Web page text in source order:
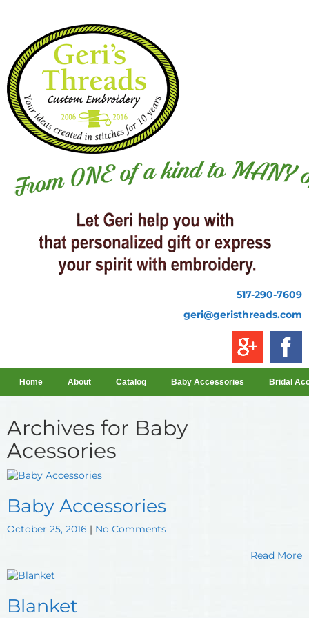
517-290-7609
geri@geristhreads.com
Home About Catalog Baby Accessories Bridal
Archives for Baby
Acessories
Baby Accessories
October 25, 2016 | No Comments
Read More
Blanket